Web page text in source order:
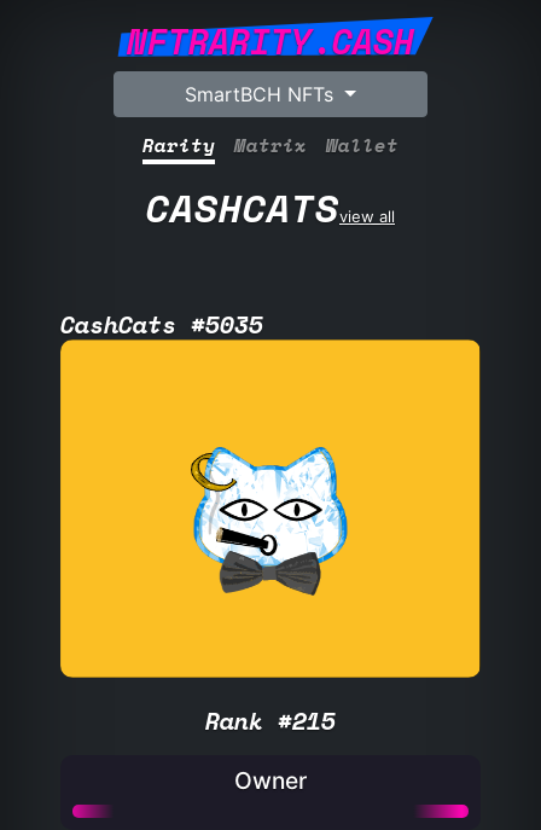
NFTRARITY.CASH
SmartBCH NFTs
Rarity Matrix Wallet
CASHCATSview all
CashCats #5035
Rank #215
Owner